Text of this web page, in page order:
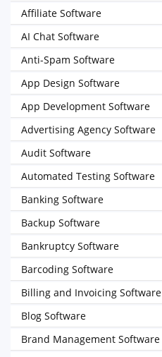
Affiliate Software
AI Chat Software
Anti-Spam Software
App Design Software
App Development Software
Advertising Agency Software
Audit Software
Automated Testing Software
Banking Software
Backup Software
Bankruptcy Software
Barcoding Software
Billing and Invoicing Software
Blog Software
Brand Management Software